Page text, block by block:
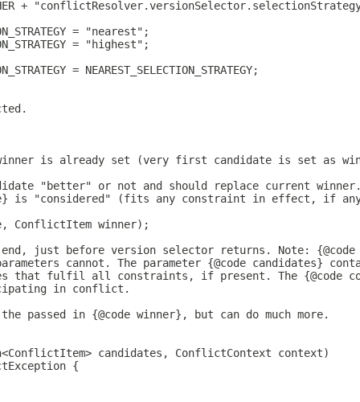
+
= "nearest";
= "highest";
= NEAREST_SELECTION_STRATEGY;
is already set (very first candidate is set as
"better" or not and should replace current
is "considered" (fits any constraint in effect, if
ConflictItem winner);
just before version selector returns. Note: {@code
cannot. The parameter {@code candidates}
that fulfil all constraints, if present. The {@code
in conflict.
passed in {@code winner}, but can do much more.
candidates, ConflictContext context)
{